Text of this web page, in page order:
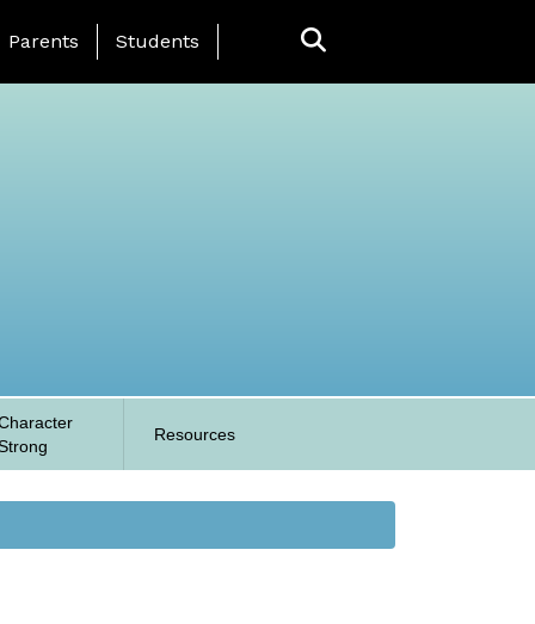
Landing Page Menu
Parents Students
Resources